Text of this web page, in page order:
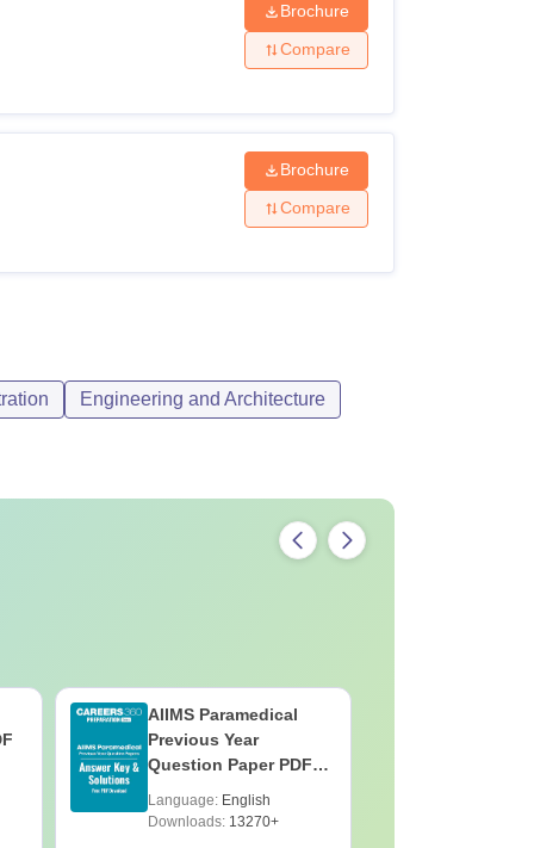
Brochure
Compare
Brochure
Compare
Engineering and Architecture
AIIMS Paramedical
Previous Year
Question Paper PDF
Download
Language: English
Downloads:13270+